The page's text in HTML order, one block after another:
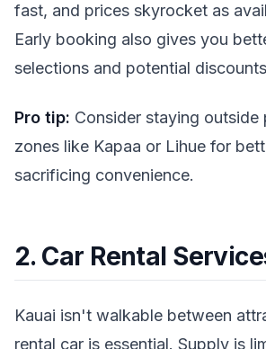
fast, and prices skyrocket as
Early booking also gives you
selections and potential
Pro tip: Consider staying outside
zones like Kapaa or Lihue for
sacrificing convenience.
2. Car Rental
Kauai isn't walkable between
rental car is essential. Supply is